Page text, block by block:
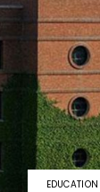
EDUCATION